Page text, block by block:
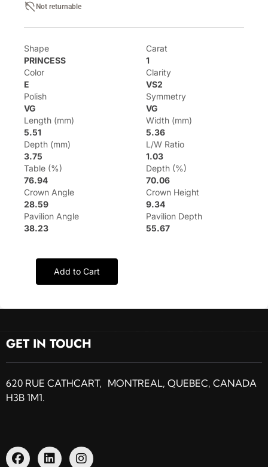
Not returnable
Shape
PRINCESS
Carat
1
Color
E
Clarity
VS2
Polish
VG
Symmetry
VG
Length (mm)
5.51
Width (mm)
5.36
Depth (mm)
3.75
L/W Ratio
1.03
Table (%)
76.94
Depth (%)
70.06
Crown Angle
28.59
Crown Height
9.34
Pavilion Angle
38.23
Pavilion Depth
55.67
Add to Cart
GET IN TOUCH
620 RUE CATHCART, MONTREAL, QUEBEC, CANADA
H3B 1M1.